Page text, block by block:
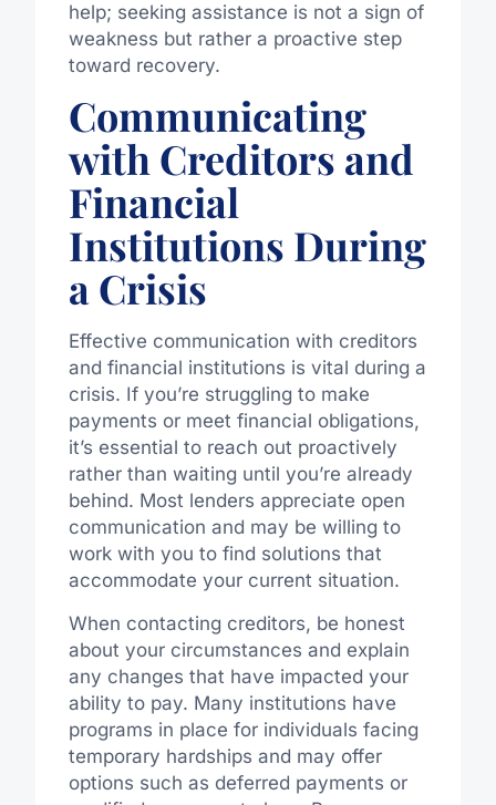
help; seeking assistance is not a sign of
weakness but rather a proactive step
toward recovery.
Communicating
with Creditors and
Financial
Institutions During
a Crisis
Effective communication with creditors
and financial institutions is vital during a
crisis. If you’re struggling to make
payments or meet financial obligations,
it’s essential to reach out proactively
rather than waiting until you’re already
behind. Most lenders appreciate open
communication and may be willing to
work with you to find solutions that
accommodate your current situation.
When contacting creditors, be honest
about your circumstances and explain
any changes that have impacted your
ability to pay. Many institutions have
programs in place for individuals facing
temporary hardships and may offer
options such as deferred payments or